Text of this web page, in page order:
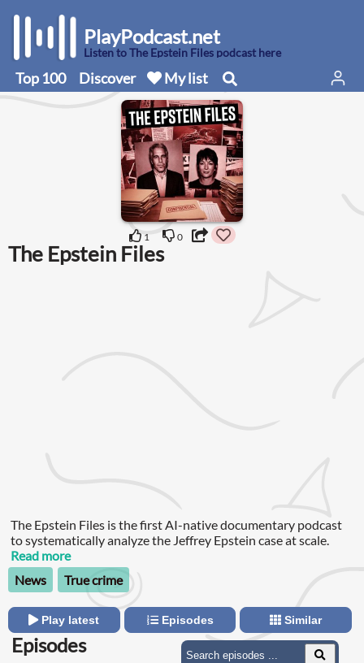
PlayPodcast.net
Listen to The Epstein Files podcast here
Top 100 Discover My list
1 0
The Epstein Files
The Epstein Files is the first AI-native documentary podcast
to systematically analyze the Jeffrey Epstein case at scale.
Read more
News
True crime
Play latest Episodes Similar
Episodes